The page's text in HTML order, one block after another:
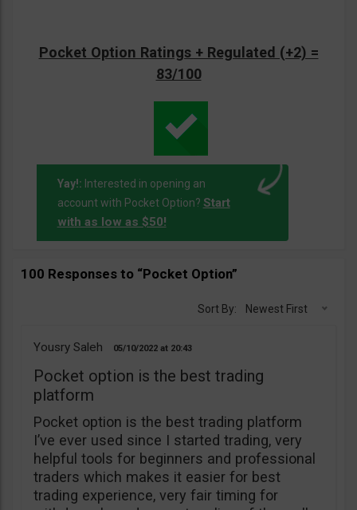
Pocket Option Ratings + Regulated (+2) =
83/100
Yay!: Interested in opening an
account with Pocket Option? Start
with as low as $50!
100 Responses to “Pocket Option”
Sort By: Newest First
Yousry Saleh 05/10/2022 20:43
Pocket option is the best trading
platform
Pocket option is the best trading platform
I’ve ever used since I started trading, very
helpful tools for beginners and professional
traders which makes it easier for best
trading experience, very fair timing for